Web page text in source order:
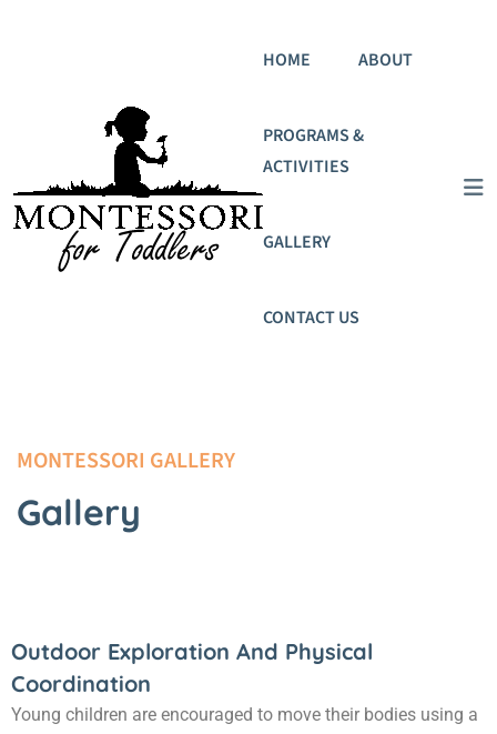
HOME ABOUT
PROGRAMS &
ACTIVITIES
GALLERY
CONTACT US
MONTESSORI GALLERY
Gallery
Outdoor Exploration And Physical
Coordination
Young children are encouraged to move their bodies using a